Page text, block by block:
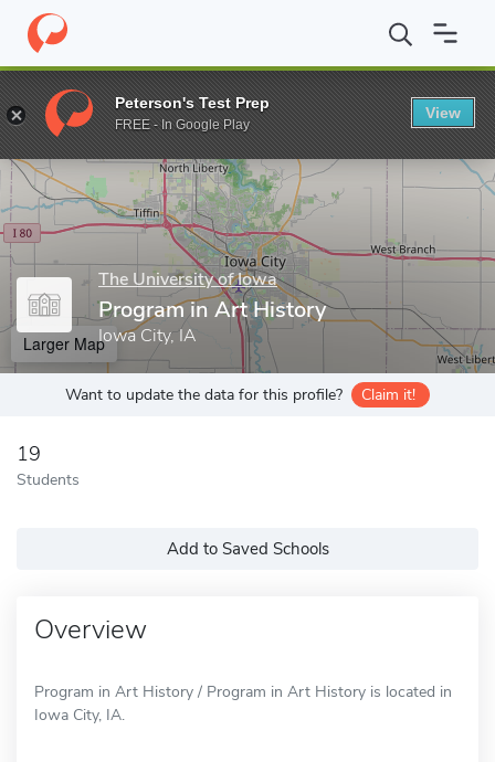
Home Grad Schools The University of Iowa College of Liberal
Enter a keyword
The University of Iowa
Program in Art History
Iowa City, IA
Larger Map
Want to update the data for this profile? Claim it!
19
Students
Add to Saved Schools
Overview
Program in Art History / Program in Art History is located in
Iowa City, IA.
Peterson's Test Prep
FREE - In Google Play
View